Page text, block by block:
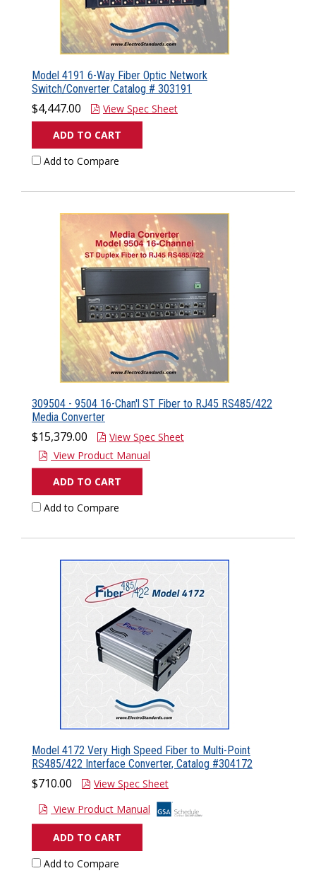
Model 4191 6-Way Fiber Optic Network
Switch/Converter Catalog # 303191
$4,447.00
View Spec Sheet
ADD TO CART
Add to Compare
309504 - 9504 16-Chan'l ST Fiber to RJ45 RS485/422
Media Converter
$15,379.00
View Spec Sheet
View Product Manual
ADD TO CART
Add to Compare
Model 4172 Very High Speed Fiber to Multi-Point
RS485/422 Interface Converter, Catalog #304172
$710.00
View Spec Sheet
View Product Manual
ADD TO CART
Add to Compare